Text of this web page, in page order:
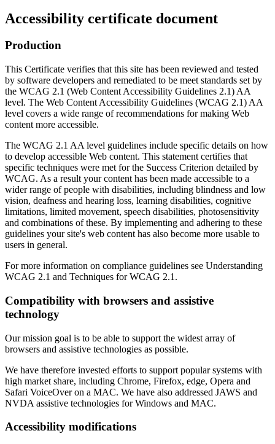
Accessibility certificate document
Production
This Certificate verifies that this site has been reviewed and tested
by software developers and remediated to be meet standards set by
the WCAG 2.1 (Web Content Accessibility Guidelines 2.1) AA
level. The Web Content Accessibility Guidelines (WCAG 2.1) AA
level covers a wide range of recommendations for making Web
content more accessible.
The WCAG 2.1 AA level guidelines include specific details on how
to develop accessible Web content. This statement certifies that
specific techniques were met for the Success Criterion detailed by
WCAG. As a result your content has been made accessible to a
wider range of people with disabilities, including blindness and low
vision, deafness and hearing loss, learning disabilities, cognitive
limitations, limited movement, speech disabilities, photosensitivity
and combinations of these. By implementing and adhering to these
guidelines your site's web content has also become more usable to
users in general.
For more information on compliance guidelines see Understanding
WCAG 2.1 and Techniques for WCAG 2.1.
Compatibility with browsers and assistive
technology
Our mission goal is to be able to support the widest array of
browsers and assistive technologies as possible.
We have therefore invested efforts to support popular systems with
high market share, including Chrome, Firefox, edge, Opera and
Safari VoiceOver on a MAC. We have also addressed JAWS and
NVDA assistive technologies for Windows and MAC.
Accessibility modifications